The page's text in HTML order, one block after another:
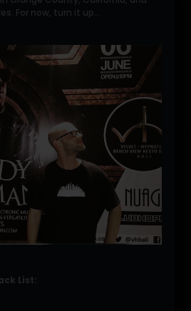
For now, turn it up...
List: